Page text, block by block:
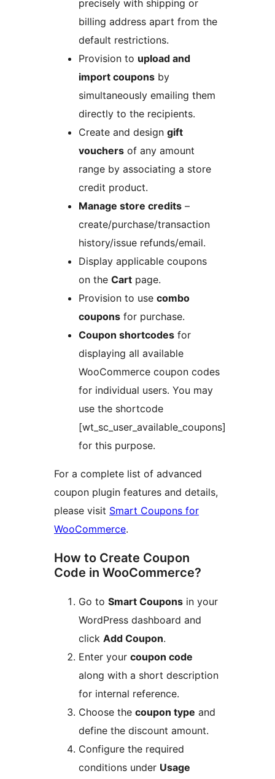
precisely with shipping or
billing address apart from the
default restrictions.
Provision to upload and
import coupons by
simultaneously emailing them
directly to the recipients.
Create and design gift
vouchers of any amount
range by associating a store
credit product.
Manage store credits –
create/purchase/transaction
history/issue refunds/email.
Display applicable coupons
on the Cart page.
Provision to use combo
coupons for purchase.
Coupon shortcodes for
displaying all available
WooCommerce coupon codes
for individual users. You may
use the shortcode
[wt_sc_user_available_coupons]
for this purpose.
For a complete list of advanced
coupon plugin features and details,
please visit Smart Coupons for
WooCommerce.
How to Create Coupon
Code in WooCommerce?
Go to Smart Coupons in your
WordPress dashboard and
click Add Coupon.
Enter your coupon code
along with a short description
for internal reference.
Choose the coupon type and
define the discount amount.
Configure the required
conditions under Usage